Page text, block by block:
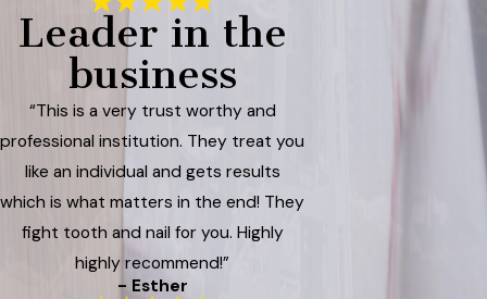
Leader in the
business
“This is a very trust worthy and
professional institution. They treat you
like an individual and gets results
which is what matters in the end! They
fight tooth and nail for you. Highly
highly recommend!”
- Esther